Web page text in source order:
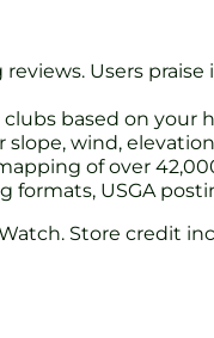
Users praise
based on your
wind, elevation
of over
formats, USGA
Store credit